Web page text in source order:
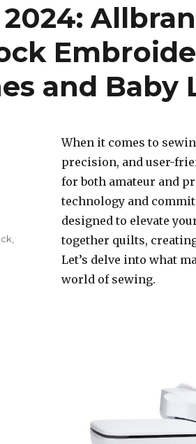
and Baby
When it comes to
precision, and user-
for both amateur and
technology and
designed to elevate
together quilts,
Let’s delve into what
world of sewing.